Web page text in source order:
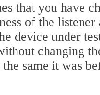
that you have
of the
device under
changing
same it was